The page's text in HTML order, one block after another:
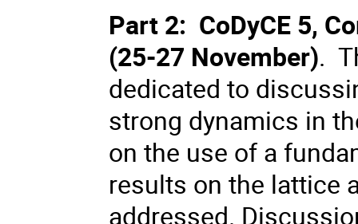
Part 2: CoDyCE 5,
(25-27 November).
dedicated to
strong dynamics in
on the use of a
results on the lattice
addressed.